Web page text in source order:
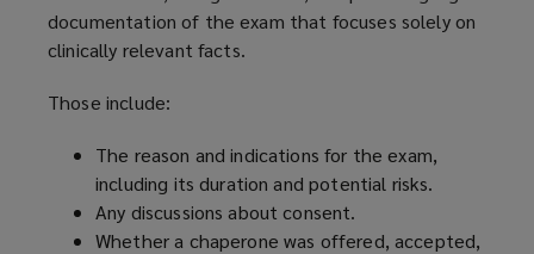
documentation of the exam that focuses solely on
clinically relevant facts.
Those include:
The reason and indications for the exam,
including its duration and potential risks.
Any discussions about consent.
Whether a chaperone was offered, accepted,